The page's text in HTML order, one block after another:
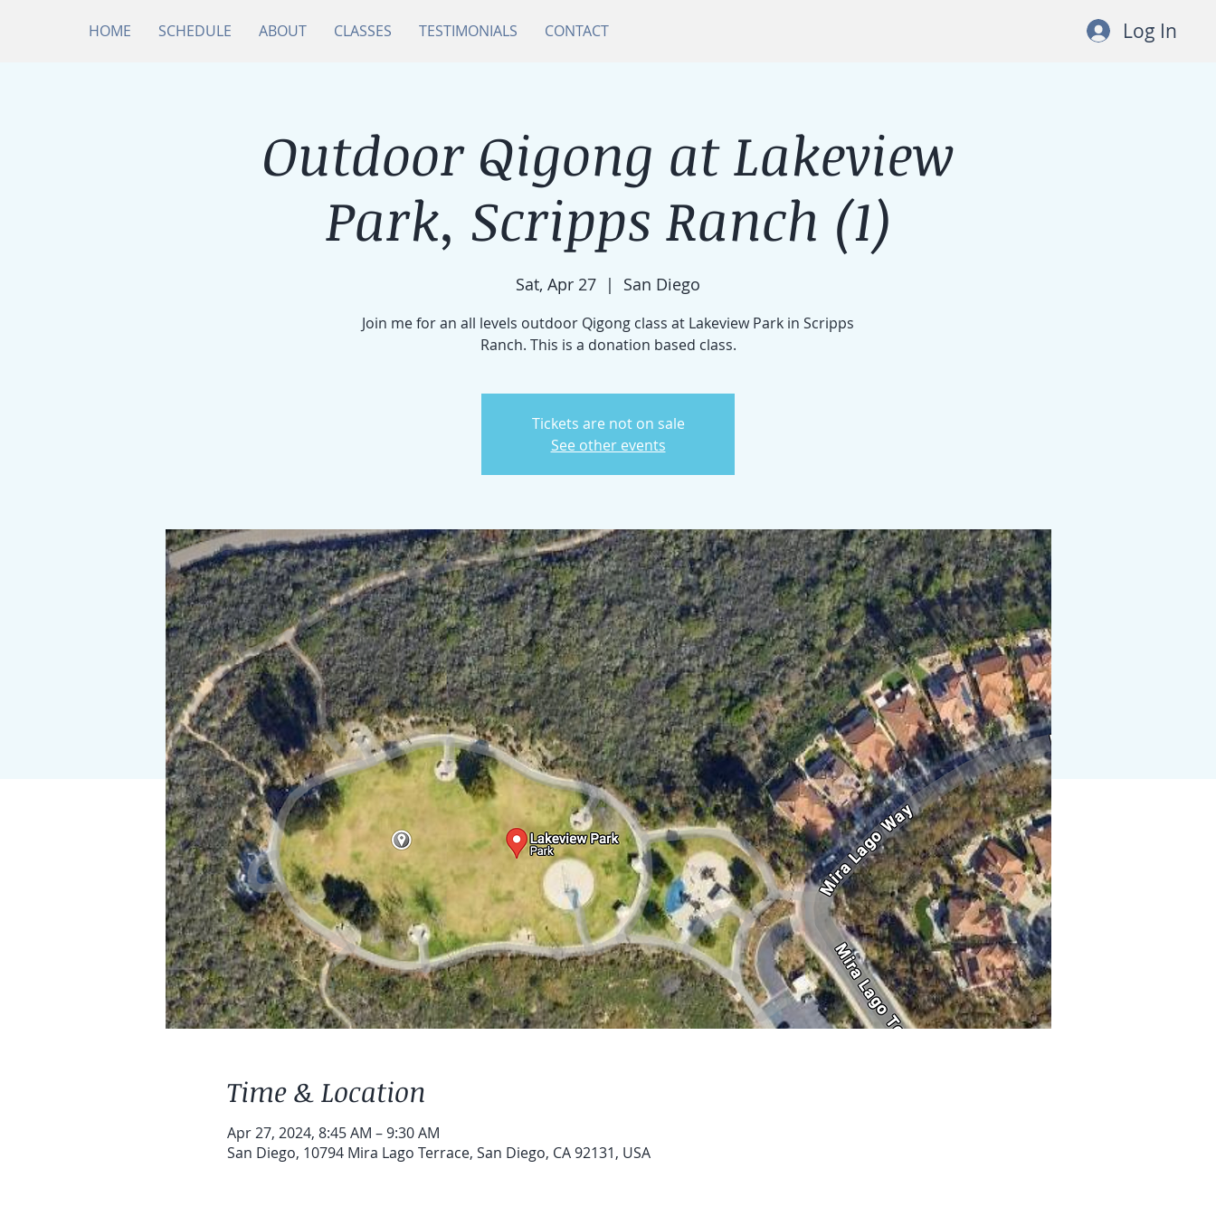
HOME SCHEDULE ABOUT CLASSES TESTIMONIALS CONTACT Log In
Outdoor Qigong at Lakeview
Park, Scripps Ranch (1)
Sat, Apr 27
  |
San Diego
Join me for an all levels outdoor Qigong class at Lakeview Park in Scripps
Ranch. This is a donation based class.
Tickets are not on sale
See other events
Time & Location
Apr 27, 2024, 8:45 AM – 9:30 AM
San Diego, 10794 Mira Lago Terrace, San Diego, CA 92131, USA